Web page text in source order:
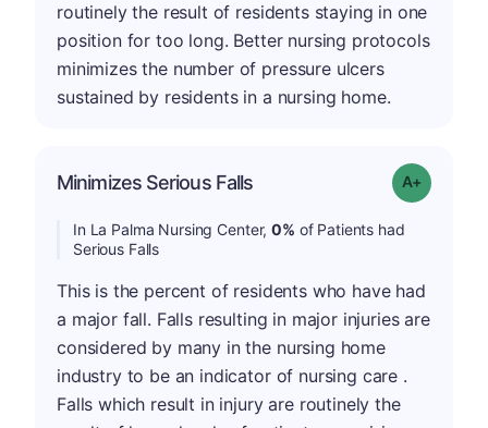
routinely the result of residents staying in one
position for too long. Better nursing protocols
minimizes the number of pressure ulcers
sustained by residents in a nursing home.
Minimizes Serious Falls Grade: A+
In La Palma Nursing Center,0% of Patients had
Serious Falls
This is the percent of residents who have had
a major fall. Falls resulting in major injuries are
considered by many in the nursing home
industry to be an indicator of nursing care .
Falls which result in injury are routinely the